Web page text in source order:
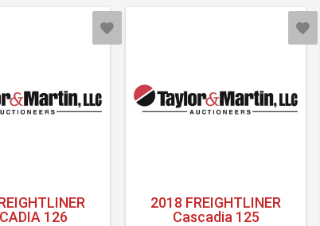
126
2018 FREIGHTLINER
Cascadia 125